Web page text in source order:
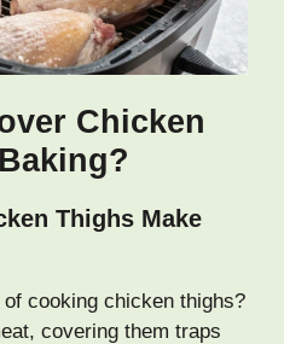
Chicken
Thighs Make
cooking chicken thighs?
covering them traps